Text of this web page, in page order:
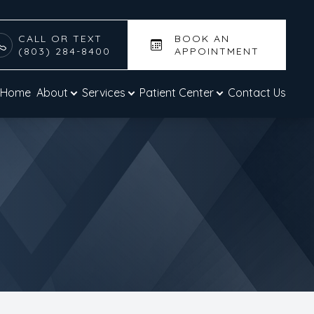
CALL OR TEXT
(803) 284-8400
BOOK AN
APPOINTMENT
Home About Services Patient Center Contact Us